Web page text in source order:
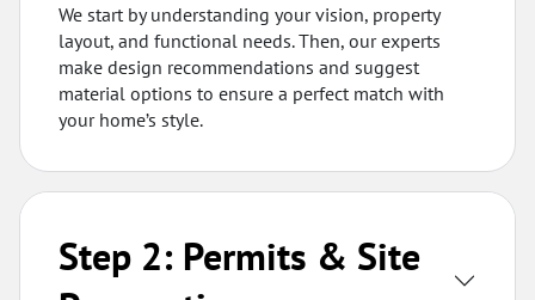
We start by understanding your vision, property
layout, and functional needs. Then, our experts
make design recommendations and suggest
material options to ensure a perfect match with
your home’s style.
Step 2: Permits & Site